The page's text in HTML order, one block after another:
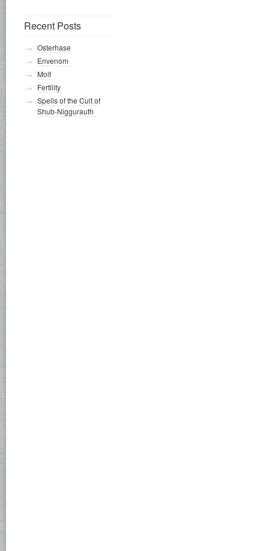
Recent Posts
Osterhase
Envenom
Molt
Fertility
Spells of the Cult of
Shub-Niggurauth